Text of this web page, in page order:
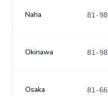
Naha 81-98
Okinawa 81-98
Osaka 81-66